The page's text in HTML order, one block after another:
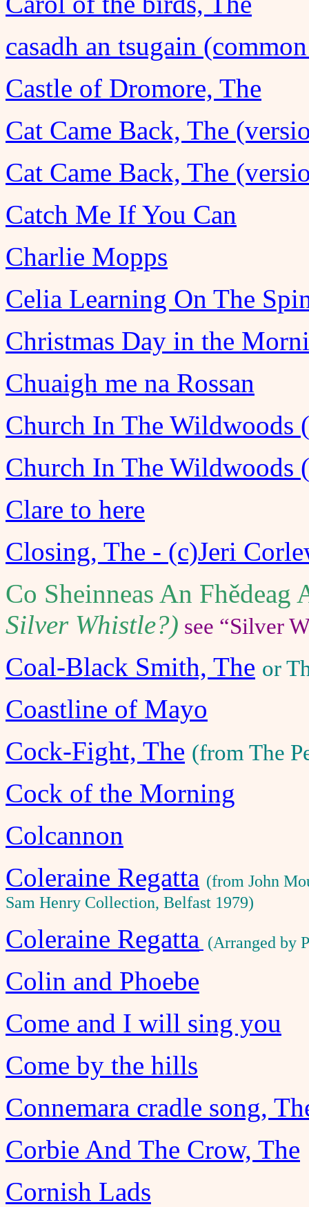
casadh an tsugain
Castle of Dromore, The
Cat Came Back, The
Cat Came Back, The
Catch Me If You Can
Charlie Mopps
Celia Learning On The
Christmas Day in the
Chuaigh me na Rossan
Church In The Wildwoods
Church In The Wildwoods
Clare to here
Closing, The - (c)Jeri
Co Sheinneas An Fhědeag
Silver Whistle?) see “Silver
Coal-Black Smith, The or
Coastline of Mayo
Cock-Fight, The (from The
Cock of the Morning
Colcannon
Coleraine Regatta (from John
Sam Henry Collection, Belfast 1979)
Coleraine Regatta (Arranged by
Colin and Phoebe
Come and I will sing you
Come by the hills
Connemara cradle song,
Corbie And The Crow, The
Cornish Lads